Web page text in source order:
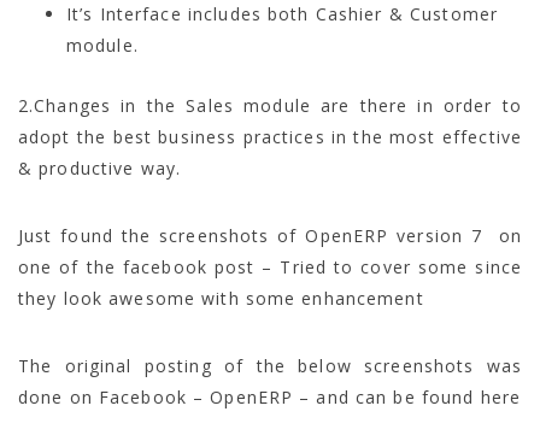
It’s Interface includes both Cashier & Customer
module.
2.Changes in the Sales module are there in order to
adopt the best business practices in the most effective
& productive way.
Just found the screenshots of OpenERP version 7 on
one of the facebook post – Tried to cover some since
they look awesome with some enhancement
The original posting of the below screenshots was
done on Facebook – OpenERP – and can be found here